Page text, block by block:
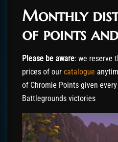
Monthly
of points
Please be aware: we reserve
prices of our catalogue
of Chromie Points given
Battlegrounds victories